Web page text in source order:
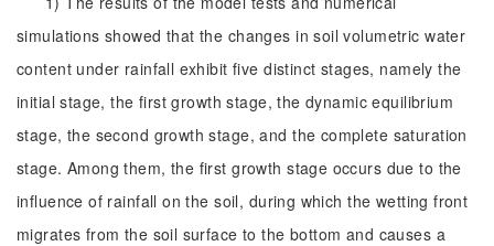
simulations showed that the changes in soil volumetric water
content under rainfall exhibit five distinct stages, namely the
initial stage, the first growth stage, the dynamic equilibrium
stage, the second growth stage, and the complete saturation
stage. Among them, the first growth stage occurs due to the
influence of rainfall on the soil, during which the wetting front
migrates from the soil surface to the bottom and causes a